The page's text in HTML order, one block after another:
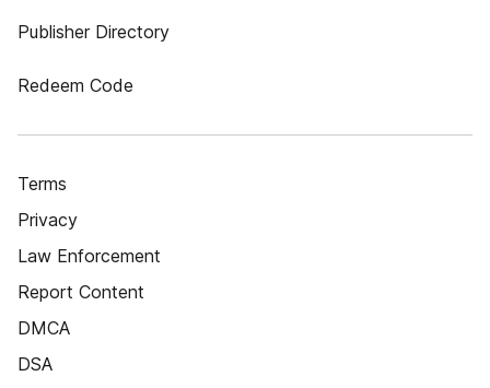
Publisher Directory
Redeem Code
Terms
Privacy
Law Enforcement
Report Content
DMCA
DSA